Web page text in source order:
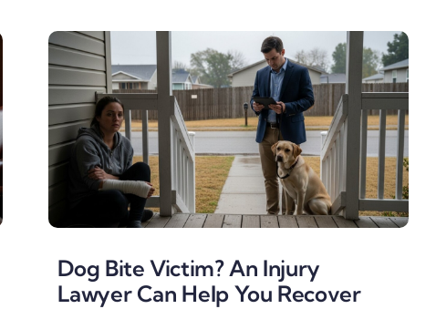
Dog Bite Victim? An Injury
Lawyer Can Help You Recover